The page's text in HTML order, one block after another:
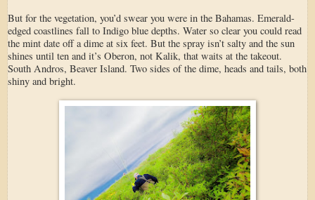
But for the vegetation, you’d swear you were in the Bahamas. Emerald-
edged coastlines fall to Indigo blue depths. Water so clear you could read
the mint date off a dime at six feet. But the spray isn’t salty and the sun
shines until ten and it’s Oberon, not Kalik, that waits at the takeout.
South Andros, Beaver Island. Two sides of the dime, heads and tails, both
shiny and bright.